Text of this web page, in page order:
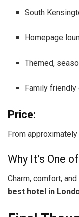
South
Homepage
Themed,
Family
Price:
From
Why It’s One
Charm, comfort,
best hotel in